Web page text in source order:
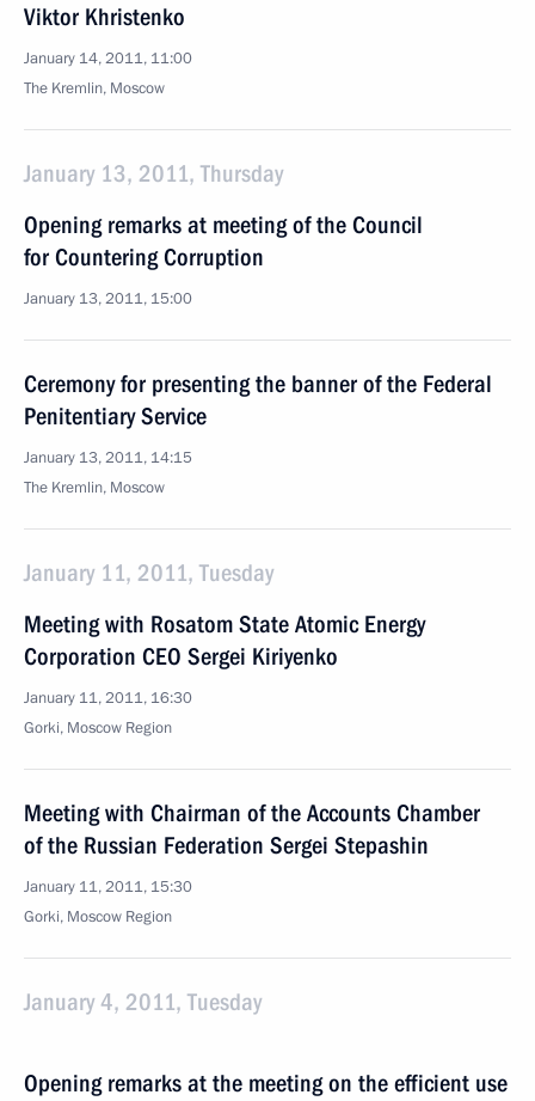
Viktor Khristenko
January 14, 2011, 11:00
The Kremlin, Moscow
January 13, 2011, Thursday
Opening remarks at meeting of the Council
for Countering Corruption
January 13, 2011, 15:00
Ceremony for presenting the banner of the Federal
Penitentiary Service
January 13, 2011, 14:15
The Kremlin, Moscow
January 11, 2011, Tuesday
Meeting with Rosatom State Atomic Energy
Corporation CEO Sergei Kiriyenko
January 11, 2011, 16:30
Gorki, Moscow Region
Meeting with Chairman of the Accounts Chamber
of the Russian Federation Sergei Stepashin
January 11, 2011, 15:30
Gorki, Moscow Region
January 4, 2011, Tuesday
Opening remarks at the meeting on the efficient use